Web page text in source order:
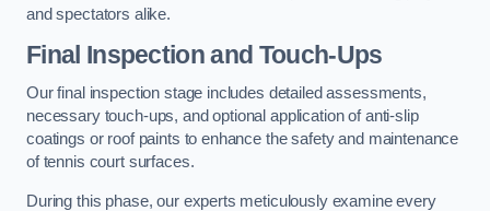
and spectators alike.
Final Inspection and Touch-Ups
Our final inspection stage includes detailed assessments,
necessary touch-ups, and optional application of anti-slip
coatings or roof paints to enhance the safety and maintenance
of tennis court surfaces.
During this phase, our experts meticulously examine every